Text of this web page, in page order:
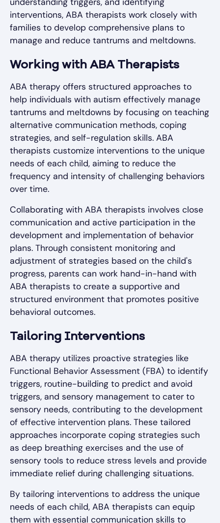
interventions, ABA therapists work closely with
families to develop comprehensive plans to
manage and reduce tantrums and meltdowns.
Working with ABA Therapists
ABA therapy offers structured approaches to
help individuals with autism effectively manage
tantrums and meltdowns by focusing on teaching
alternative communication methods, coping
strategies, and self-regulation skills. ABA
therapists customize interventions to the unique
needs of each child, aiming to reduce the
frequency and intensity of challenging behaviors
over time.
Collaborating with ABA therapists involves close
communication and active participation in the
development and implementation of behavior
plans. Through consistent monitoring and
adjustment of strategies based on the child's
progress, parents can work hand-in-hand with
ABA therapists to create a supportive and
structured environment that promotes positive
behavioral outcomes.
Tailoring Interventions
ABA therapy utilizes proactive strategies like
Functional Behavior Assessment (FBA) to identify
triggers, routine-building to predict and avoid
triggers, and sensory management to cater to
sensory needs, contributing to the development
of effective intervention plans. These tailored
approaches incorporate coping strategies such
as deep breathing exercises and the use of
sensory tools to reduce stress levels and provide
immediate relief during challenging situations.
By tailoring interventions to address the unique
needs of each child, ABA therapists can equip
them with essential communication skills to